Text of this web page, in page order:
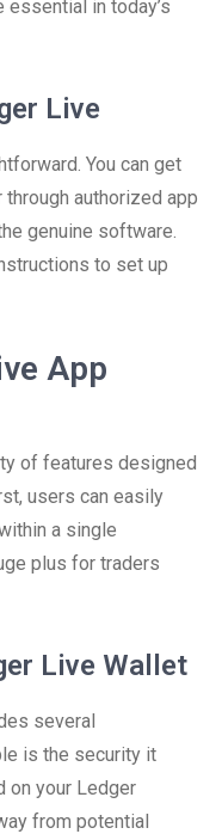
in today’s
Live
You can get
authorized app
genuine software.
to set up
App
of features designed
users can easily
a single
plus for traders
Live Wallet
several
is the security it
on your Ledger
from potential